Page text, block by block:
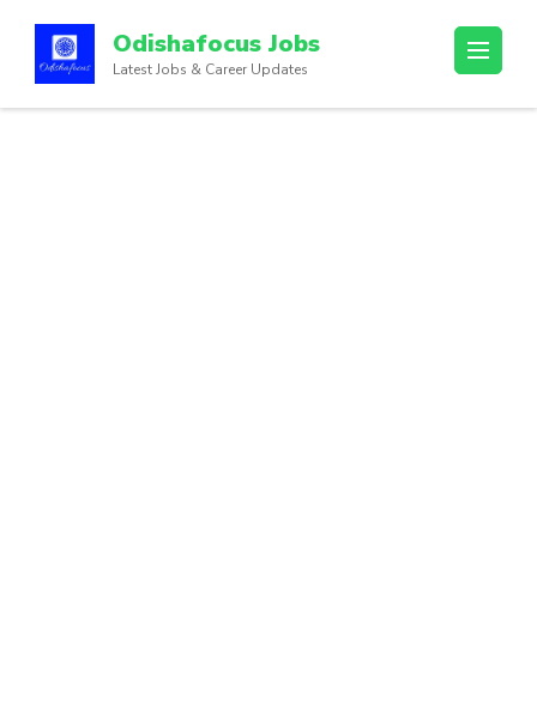
Odishafocus Jobs
Latest Jobs & Career Updates